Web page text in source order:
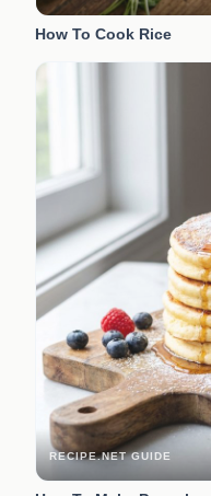
How To Cook Rice
RECIPE.NET GUIDE